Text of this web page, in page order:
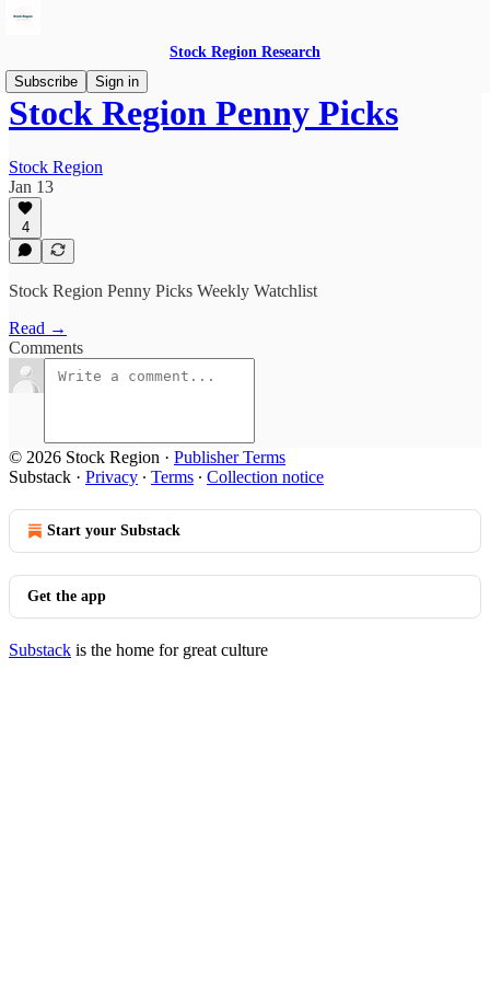
Stock Region Research
Subscribe
Sign in
Stock Region Penny Picks
Stock Region
Jan 13
4
Stock Region Penny Picks Weekly Watchlist
Read →
Comments
© 2026 Stock Region · Publisher Terms
Substack · Privacy ∙ Terms ∙ Collection notice
Start your Substack
Get the app
Substack is the home for great culture